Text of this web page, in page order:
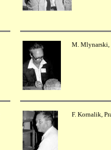
M. Mlynarski,
F. Kornalik,